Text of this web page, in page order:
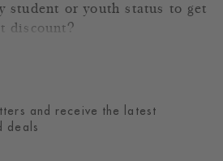
student or youth status to get
discount?
you have multiple options
address. Enter this PIN
and receive the latest
deals